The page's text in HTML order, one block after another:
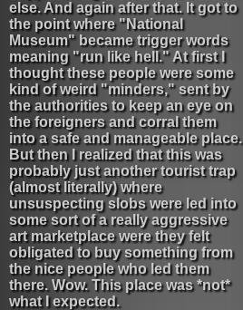
else. And again after that. It got to
the point where "National
Museum" became trigger words
meaning "run like hell." At first I
thought these people were some
kind of weird "minders," sent by
the authorities to keep an eye on
the foreigners and corral them
into a safe and manageable place.
But then I realized that this was
probably just another tourist trap
(almost literally) where
unsuspecting slobs were led into
some sort of a really aggressive
art marketplace were they felt
obligated to buy something from
the nice people who led them
there. Wow. This place was *not*
what I expected.